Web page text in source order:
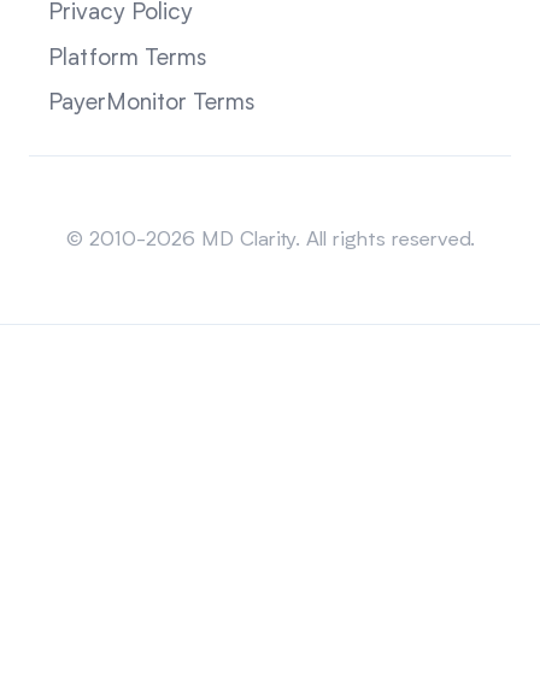
Privacy Policy
Platform Terms
PayerMonitor Terms
© 2010-2026 MD Clarity. All rights reserved.